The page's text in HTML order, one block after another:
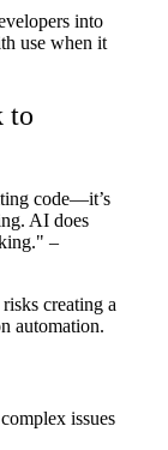
into
use when it
to
code—it’s
AI does
–
creating a
automation.
issues